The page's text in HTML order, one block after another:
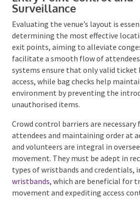
Entry Point Control and
Surveillance
Evaluating the venue’s layout is
determining the most effective
and exit points, aiming to alleviate
facilitate a smooth flow of
scanning systems ensure that only
holders gain access, while bag checks
secure environment by preventing
Crowd control barriers are necessary
attendees and maintaining order at
Staff and volunteers are integral in
movement. They must be adept in
various types of wristbands and
RFID wristbands, which are beneficial